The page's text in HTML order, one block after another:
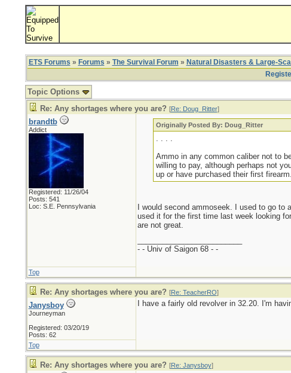
ETS Forums » Forums » The Survival Forum » Natural Disasters & Large-
Topic Options
Re: Any shortages where you are? [Re: Doug_Ritter]
brandtb
Addict
Registered: 11/26/04
Posts: 541
Loc: S.E. Pennsylvania
Originally Posted By: Doug_Ritter
. . . .
Ammo in any common caliber not to
willing to pay, although perhaps not
up or have purchased their first firearm.
I would second ammoseek. I used to go
used it for the first time last week looking
are not great.
- - Univ of Saigon 68 - -
Top
Re: Any shortages where you are? [Re: TeacherRO]
Janysboy
Journeyman
Registered: 03/20/19
Posts: 62
I have a fairly old revolver in 32.20. I'm
Top
Re: Any shortages where you are? [Re: Janysboy]